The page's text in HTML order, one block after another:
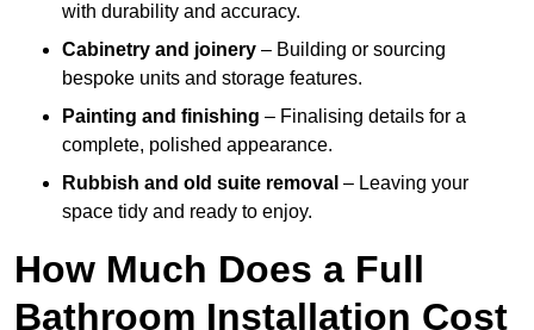
with durability and accuracy.
Cabinetry and joinery – Building or sourcing
bespoke units and storage features.
Painting and finishing – Finalising details for a
complete, polished appearance.
Rubbish and old suite removal – Leaving your
space tidy and ready to enjoy.
How Much Does a Full
Bathroom Installation Cost